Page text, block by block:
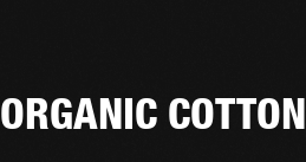
ORGANIC COTTON